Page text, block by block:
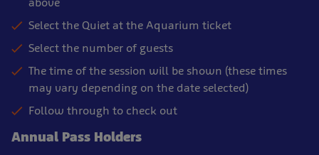
Select the Quiet at the Aquarium ticket
Select the number of guests
The time of the session will be shown (these times
may vary depending on the date selected)
Follow through to check out
Annual Pass Holders